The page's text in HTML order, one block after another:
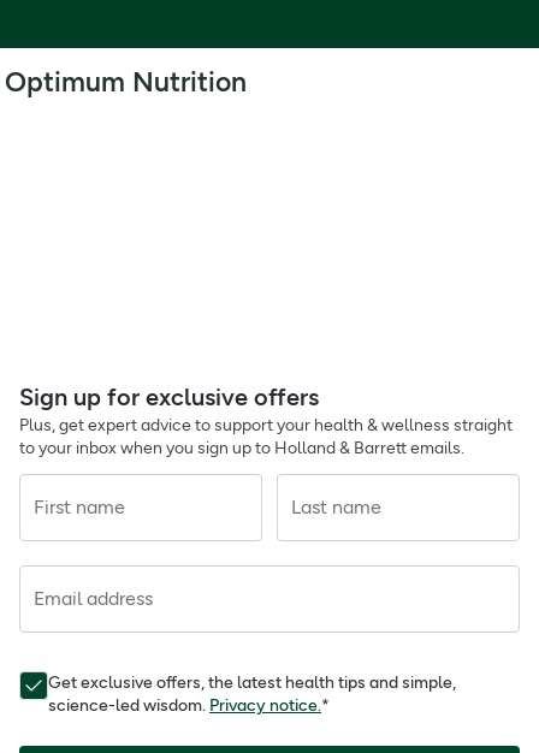
Optimum Nutrition
Sign up for exclusive offers
Plus, get expert advice to support your health & wellness straight
to your inbox when you sign up to Holland & Barrett emails.
First name Last name
Email address
Get exclusive offers, the latest health tips and simple,
science-led wisdom. Privacy notice.*